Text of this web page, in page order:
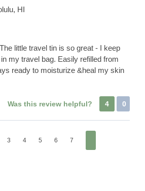
HI
little travel tin is so great - I keep
my travel bag. Easily refilled from
ready to moisturize &heal my skin
Was this review helpful? 4 0
3 4 5 6 7